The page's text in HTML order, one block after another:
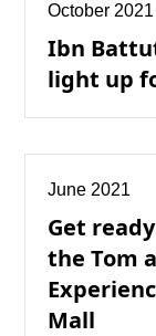
October 2021
Ibn
light up
June 2021
Get
the Tom
Mall